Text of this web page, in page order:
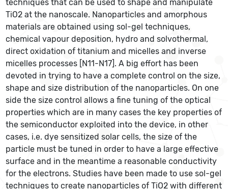
techniques that can be used to shape and manipulate
TiO2 at the nanoscale. Nanoparticles and amorphous
materials are obtained using sol-gel techniques,
chemical vapour deposition, hydro and solvothermal,
direct oxidation of titanium and micelles and inverse
micelles processes [N11-N17]. A big effort has been
devoted in trying to have a complete control on the size,
shape and size distribution of the nanoparticles. On one
side the size control allows a fine tuning of the optical
properties which are in many cases the key properties of
the semiconductor exploited into the device, in other
cases, i.e. dye sensitized solar cells, the size of the
particle must be tuned in order to have a large effective
surface and in the meantime a reasonable conductivity
for the electrons. Studies have been made to use sol-gel
techniques to create nanoparticles of TiO2 with different